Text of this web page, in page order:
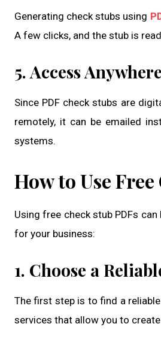
Generating check stubs using
A few clicks, and the stub is
5. Access Anywhere
Since PDF check stubs are
remotely, it can be emailed
systems.
How to Use
Using free check stub PDFs
for your business:
1. Choose a
The first step is to find a
services that allow you to